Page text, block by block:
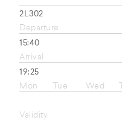
2L302
Departure
15:40
Arrival
19:25
Mon
Tue Wed
Validity